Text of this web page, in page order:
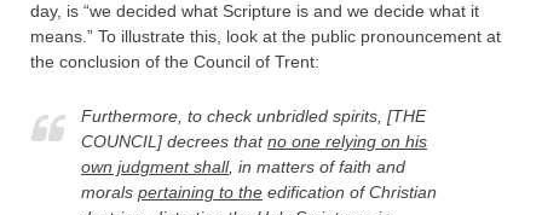
day, is “we decided what Scripture is and we decide what it
means.” To illustrate this, look at the public pronouncement at
the conclusion of the Council of Trent:
Furthermore, to check unbridled spirits, [THE
COUNCIL] decrees thatno one relying on his
own judgment shall, in matters of faith and
morals pertaining to the edification of Christian